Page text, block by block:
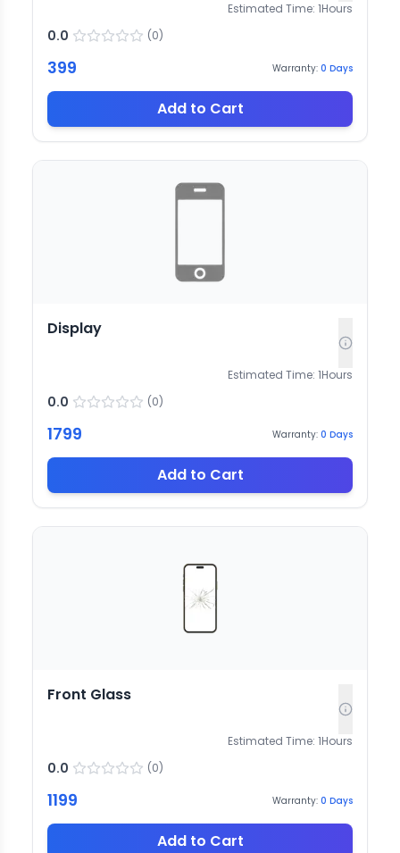
Estimated Time: 1Hours
0.0 (0)
399 Warranty: 0 Days
Add to Cart
Display
Estimated Time: 1Hours
0.0 (0)
1799 Warranty: 0 Days
Add to Cart
Front Glass
Estimated Time: 1Hours
0.0 (0)
1199 Warranty: 0 Days
Add to Cart